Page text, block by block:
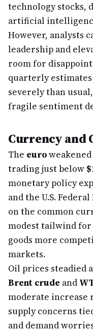
technology stocks,
artificial
However, analysts
leadership and
room for
quarterly
severely than
fragile sentiment
Currency and
The euro
trading just below
monetary policy
and the U.S.
on the common
modest tailwind
goods more
markets.
Oil prices
Brent crude and
moderate increase
supply concerns
and demand